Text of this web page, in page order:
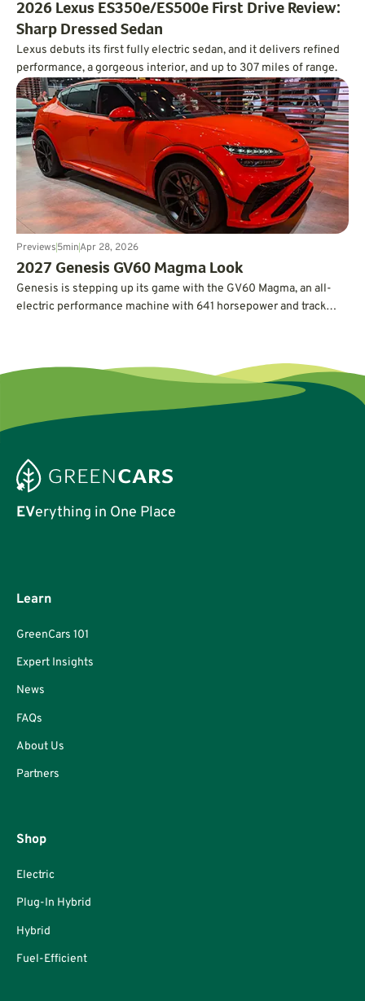
2026 Lexus ES350e/ES500e First Drive Review:
Sharp Dressed Sedan
Lexus debuts its first fully electric sedan, and it delivers refined
performance, a gorgeous interior, and up to 307 miles of range.
Previews5minApr 28, 2026
2027 Genesis GV60 Magma Look
Genesis is stepping up its game with the GV60 Magma, an all-
electric performance machine with 641 horsepower and track
EVerything in One Place
Learn
GreenCars 101
Expert Insights
News
FAQs
About Us
Partners
Shop
Electric
Plug-In Hybrid
Hybrid
Fuel-Efficient